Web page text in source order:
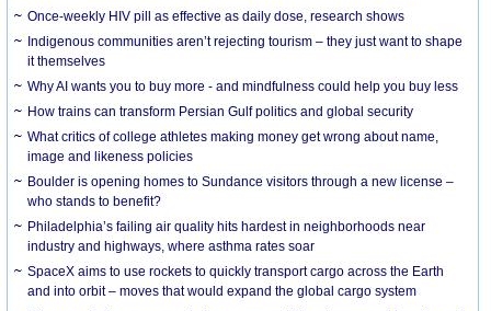
Once-weekly HIV pill as effective as daily dose, research shows
Indigenous communities aren’t rejecting tourism – they just want to shape
it themselves
Why AI wants you to buy more - and mindfulness could help you buy less
How trains can transform Persian Gulf politics and global security
What critics of college athletes making money get wrong about name,
image and likeness policies
Boulder is opening homes to Sundance visitors through a new license –
who stands to benefit?
Philadelphia’s failing air quality hits hardest in neighborhoods near
industry and highways, where asthma rates soar
SpaceX aims to use rockets to quickly transport cargo across the Earth
and into orbit – moves that would expand the global cargo system